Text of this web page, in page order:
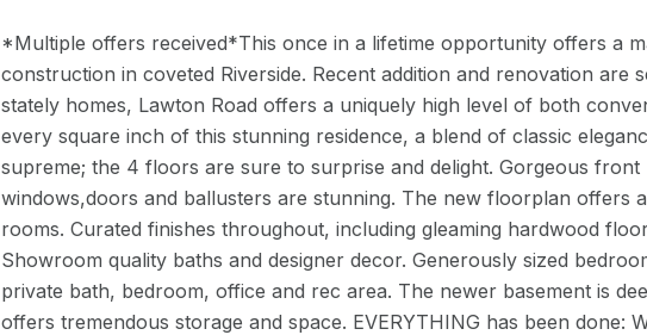
*Multiple offers received*This once in a lifetime opportunity offers a
construction in coveted Riverside. Recent addition and renovation
stately homes, Lawton Road offers a uniquely high level of both
every square inch of this stunning residence, a blend of classic
supreme; the 4 floors are sure to surprise and delight. Gorgeous
windows,doors and ballusters are stunning. The new floorplan offers
rooms. Curated finishes throughout, including gleaming hardwood
Showroom quality baths and designer decor. Generously sized
private bath, bedroom, office and rec area. The newer basement is
offers tremendous storage and space. EVERYTHING has been